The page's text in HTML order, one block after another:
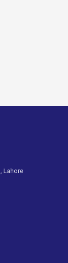
Lahore